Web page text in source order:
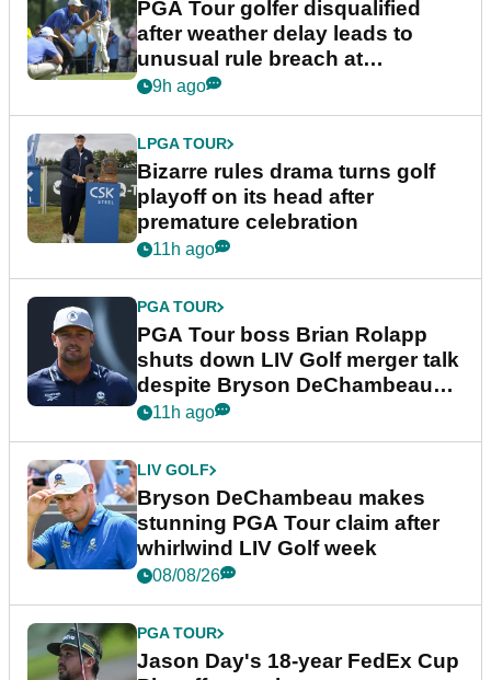
PGA Tour golfer disqualified
after weather delay leads to
unusual rule breach at
Wyndham Championship
9h ago
LPGA TOUR
Bizarre rules drama turns golf
playoff on its head after
premature celebration
11h ago
PGA TOUR
PGA Tour boss Brian Rolapp
shuts down LIV Golf merger talk
despite Bryson DeChambeau
plea
11h ago
LIV GOLF
Bryson DeChambeau makes
stunning PGA Tour claim after
whirlwind LIV Golf week
08/08/26
PGA TOUR
Jason Day's 18-year FedEx Cup